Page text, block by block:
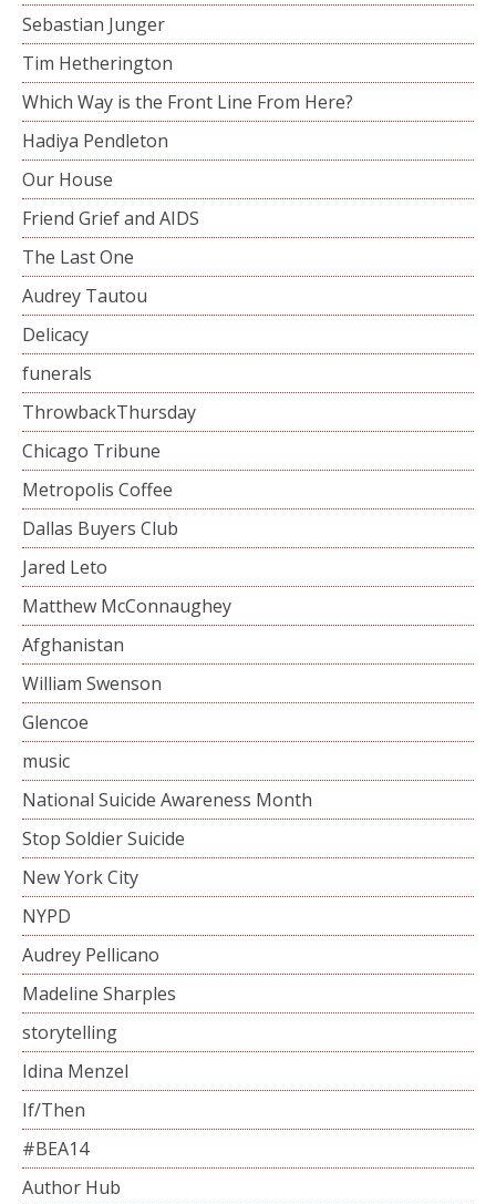
Sebastian Junger
Tim Hetherington
Which Way is the Front Line From Here?
Hadiya Pendleton
Our House
Friend Grief and AIDS
The Last One
Audrey Tautou
Delicacy
funerals
ThrowbackThursday
Chicago Tribune
Metropolis Coffee
Dallas Buyers Club
Jared Leto
Matthew McConnaughey
Afghanistan
William Swenson
Glencoe
music
National Suicide Awareness Month
Stop Soldier Suicide
New York City
NYPD
Audrey Pellicano
Madeline Sharples
storytelling
Idina Menzel
If/Then
#BEA14
Author Hub